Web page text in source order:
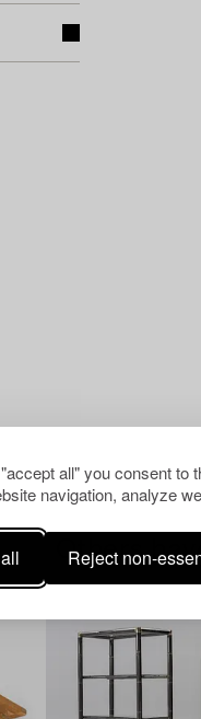
all" you consent to
navigation, analyze
Reject non-
Others